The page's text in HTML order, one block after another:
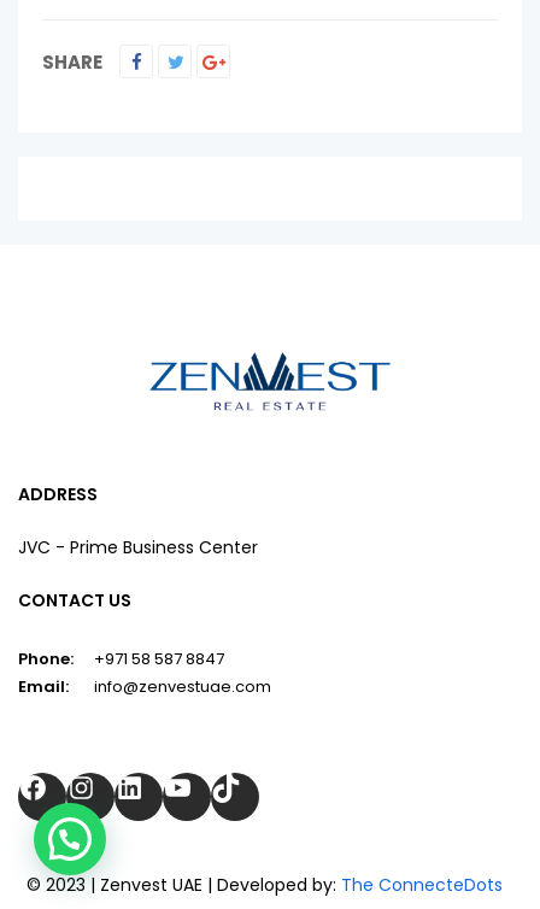
SHARE
ADDRESS
JVC - Prime Business Center
CONTACT US
Phone:
+971 58 587 8847
Email:
info@zenvestuae.com
Facebook
Instagram
LinkedIn
YouTube
TikTok
© 2023 | Zenvest UAE | Developed by: The ConnecteDots